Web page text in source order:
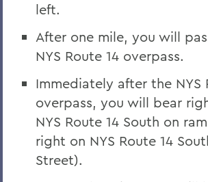
left.
After one mile, you will
NYS Route 14 overpass.
Immediately after the NYS
overpass, you will bear
NYS Route 14 South on
right on NYS Route 14
Street).